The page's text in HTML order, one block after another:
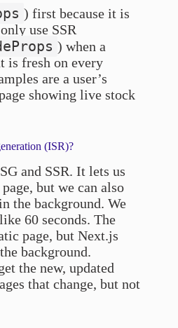
) first because it is
use SSR
) when a
is fresh on every
are a user’s
showing live stock
(ISR)?
and SSR. It lets us
but we can also
the background. We
60 seconds. The
page, but Next.js
background.
the new, updated
that change, but not